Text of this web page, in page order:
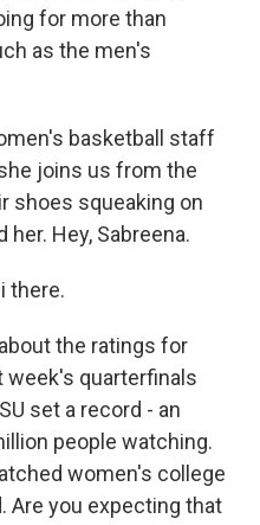
for more than
as the men's
basketball staff
joins us from the
shoes squeaking on
Hey, Sabreena.
there.
the ratings for
quarterfinals
set a record - an
people watching.
women's college
Are you expecting that